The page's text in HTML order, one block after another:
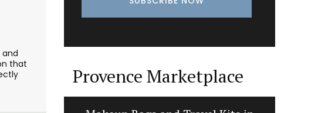
and
that
Provence Marketplace